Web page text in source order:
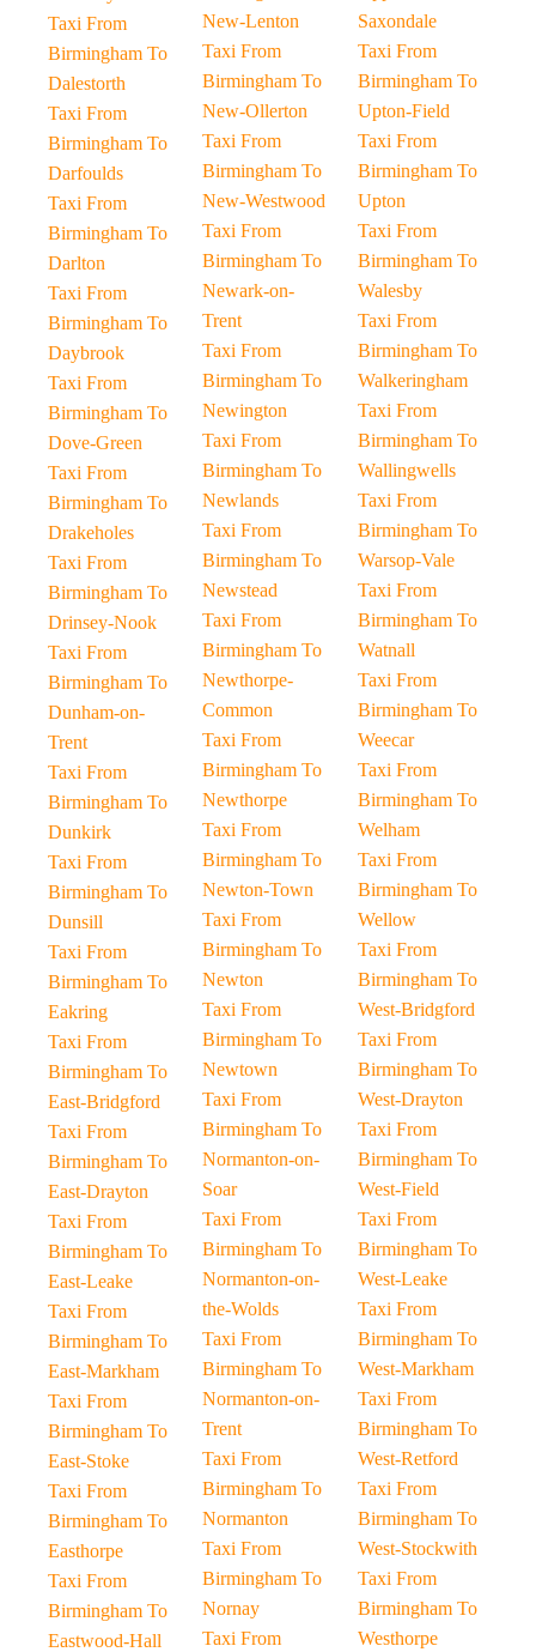
Taxi From
Birmingham To
Dalestorth
Taxi From
Birmingham To
Darfoulds
Taxi From
Birmingham To
Darlton
Taxi From
Birmingham To
Daybrook
Taxi From
Birmingham To
Dove-Green
Taxi From
Birmingham To
Drakeholes
Taxi From
Birmingham To
Drinsey-Nook
Taxi From
Birmingham To
Dunham-on-
Trent
Taxi From
Birmingham To
Dunkirk
Taxi From
Birmingham To
Dunsill
Taxi From
Birmingham To
Eakring
Taxi From
Birmingham To
East-Bridgford
Taxi From
Birmingham To
East-Drayton
Taxi From
Birmingham To
East-Leake
Taxi From
Birmingham To
East-Markham
Taxi From
Birmingham To
East-Stoke
Taxi From
Birmingham To
Easthorpe
Taxi From
Birmingham To
Eastwood-Hall
New-Lenton
Taxi From
Birmingham To
New-Ollerton
Taxi From
Birmingham To
New-Westwood
Taxi From
Birmingham To
Newark-on-
Trent
Taxi From
Birmingham To
Newington
Taxi From
Birmingham To
Newlands
Taxi From
Birmingham To
Newstead
Taxi From
Birmingham To
Newthorpe-
Common
Taxi From
Birmingham To
Newthorpe
Taxi From
Birmingham To
Newton-Town
Taxi From
Birmingham To
Newton
Taxi From
Birmingham To
Newtown
Taxi From
Birmingham To
Normanton-on-
Soar
Taxi From
Birmingham To
Normanton-on-
the-Wolds
Taxi From
Birmingham To
Normanton-on-
Trent
Taxi From
Birmingham To
Normanton
Taxi From
Birmingham To
Nornay
Taxi From
Saxondale
Taxi From
Birmingham To
Upton-Field
Taxi From
Birmingham To
Upton
Taxi From
Birmingham To
Walesby
Taxi From
Birmingham To
Walkeringham
Taxi From
Birmingham To
Wallingwells
Taxi From
Birmingham To
Warsop-Vale
Taxi From
Birmingham To
Watnall
Taxi From
Birmingham To
Weecar
Taxi From
Birmingham To
Welham
Taxi From
Birmingham To
Wellow
Taxi From
Birmingham To
West-Bridgford
Taxi From
Birmingham To
West-Drayton
Taxi From
Birmingham To
West-Field
Taxi From
Birmingham To
West-Leake
Taxi From
Birmingham To
West-Markham
Taxi From
Birmingham To
West-Retford
Taxi From
Birmingham To
West-Stockwith
Taxi From
Birmingham To
Westhorpe